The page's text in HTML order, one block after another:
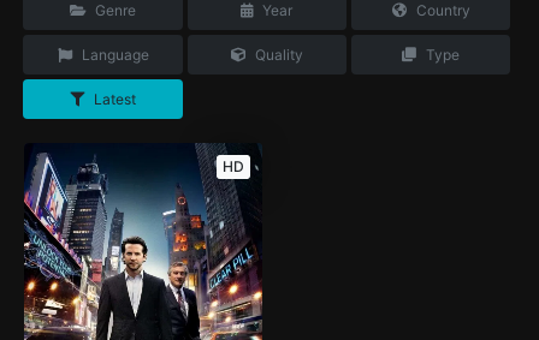
Genre Year Country
Language Quality Type
Latest
HD